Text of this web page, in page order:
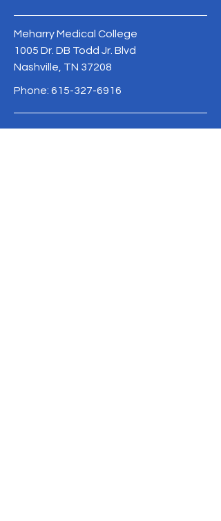
Meharry Medical College
1005 Dr. DB Todd Jr. Blvd
Nashville, TN 37208
Phone: 615-327-6916
MeharryCAPE@mmc.edu